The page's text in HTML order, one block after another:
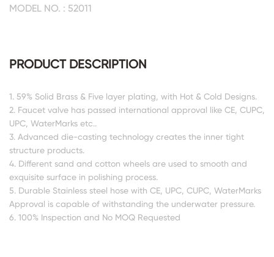
MODEL NO. : 52011
PRODUCT DESCRIPTION
1. 59% Solid Brass & Five layer plating, with Hot & Cold Designs.
2. Faucet valve has passed international approval like CE, CUPC,
UPC, WaterMarks etc..
3. Advanced die-casting technology creates the inner tight
structure products.
4. Different sand and cotton wheels are used to smooth and
exquisite surface in polishing process.
5. Durable Stainless steel hose with CE, UPC, CUPC, WaterMarks
Approval is capable of withstanding the underwater pressure.
6. 100% Inspection and No MOQ Requested